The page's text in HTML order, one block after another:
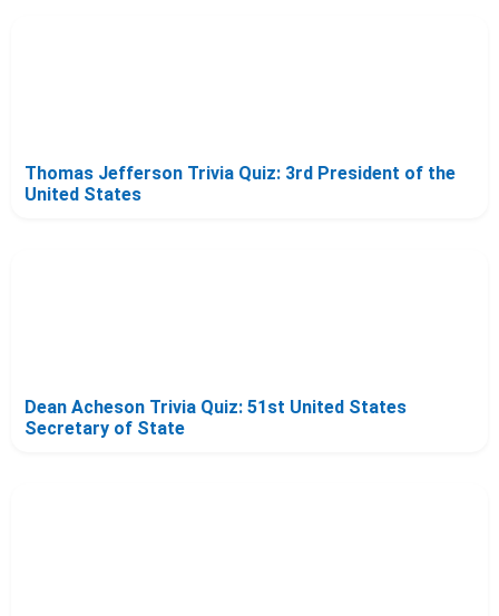
Thomas Jefferson Trivia Quiz: 3rd President of the
United States
Dean Acheson Trivia Quiz: 51st United States
Secretary of State